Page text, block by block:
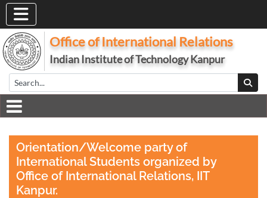
Office of International Relations
Indian Institute of Technology Kanpur
Orientation/Welcome party of
International Students organized by
Office of International Relations, IIT
Kanpur.